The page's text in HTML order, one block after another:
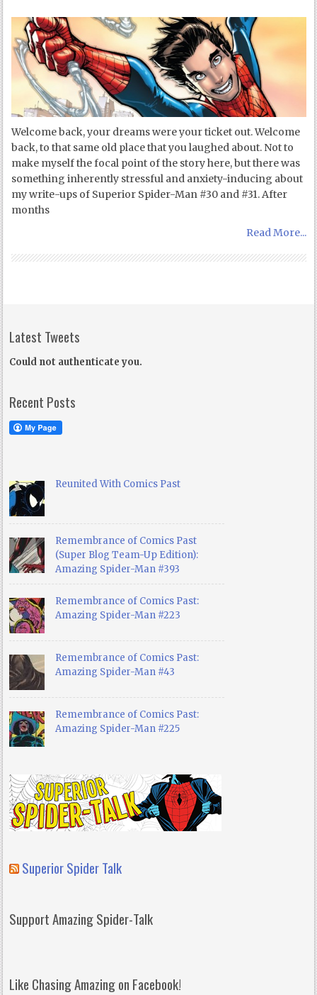
Welcome back, your dreams were your ticket out. Welcome
back, to that same old place that you laughed about. Not to
make myself the focal point of the story here, but there was
something inherently stressful and anxiety-inducing about
my write-ups of Superior Spider-Man #30 and #31. After
months
Read More...
Latest Tweets
Could not authenticate you.
Recent Posts
Reunited With Comics Past
Remembrance of Comics Past
(Super Blog Team-Up Edition):
Amazing Spider-Man #393
Remembrance of Comics Past:
Amazing Spider-Man #223
Remembrance of Comics Past:
Amazing Spider-Man #43
Remembrance of Comics Past:
Amazing Spider-Man #225
Superior Spider Talk
Support Amazing Spider-Talk
Like Chasing Amazing on Facebook!